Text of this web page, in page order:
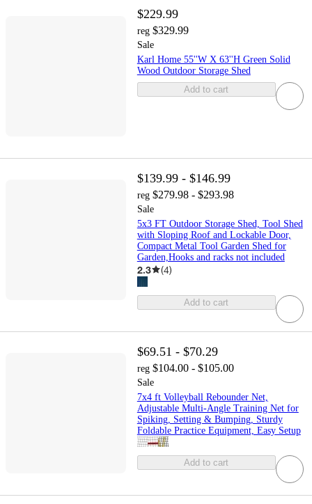
$229.99
reg $329.99
Sale
Karl Home 55''W X 63''H Green Solid
Wood Outdoor Storage Shed
Add to cart
$139.99 - $146.99
reg $279.98 - $293.98
Sale
5x3 FT Outdoor Storage Shed, Tool Shed
with Sloping Roof and Lockable Door,
Compact Metal Tool Garden Shed for
Garden,Hooks and racks not included
2.3 (4)
Add to cart
$69.51 - $70.29
reg $104.00 - $105.00
Sale
7x4 ft Volleyball Rebounder Net,
Adjustable Multi-Angle Training Net for
Spiking, Setting & Bumping, Sturdy
Foldable Practice Equipment, Easy Setup
Add to cart